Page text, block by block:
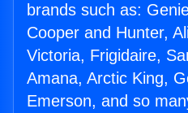
brands such as:
Cooper and Hunter,
Victoria, Frigidaire,
Amana, Arctic King,
Emerson, and so